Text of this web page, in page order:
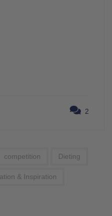
2
competition Dieting
& Inspiration